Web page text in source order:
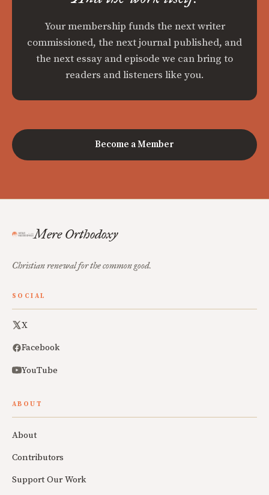
Your membership funds the next writer
commissioned, the next journal published, and
the next essay and episode we can bring to
readers and listeners like you.
Become a Member
Mere Orthodoxy
Christian renewal for the common good.
SOCIAL
X
Facebook
YouTube
ABOUT
About
Contributors
Support Our Work